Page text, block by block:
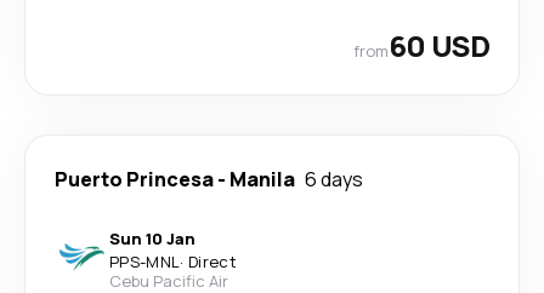
from60 USD
Puerto Princesa- Manila 6 days
Sun 10 Jan
PPS-MNL· Direct
Cebu Pacific Air